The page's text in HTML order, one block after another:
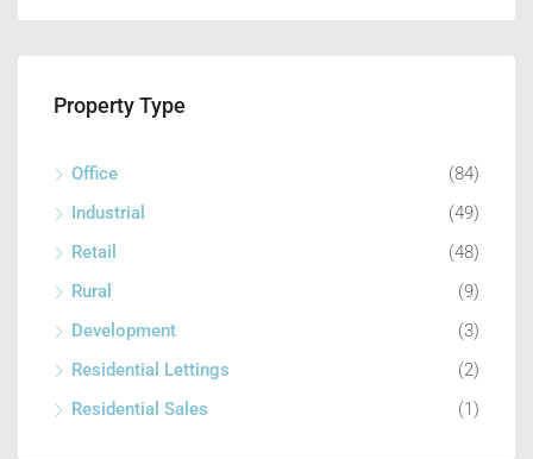
Property Type
Office
(84)
Industrial
(49)
Retail
(48)
Rural
(9)
Development
(3)
Residential Lettings
(2)
Residential Sales
(1)